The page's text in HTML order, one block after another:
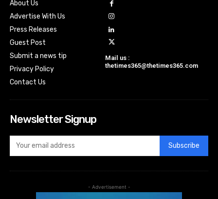
About Us
Advertise With Us
Press Releases
Guest Post
Submit a news tip
Privacy Policy
Contact Us
Mail us :
thetimes365@thetimes365.com
Newsletter Signup
Subscribe
- Advertisement -